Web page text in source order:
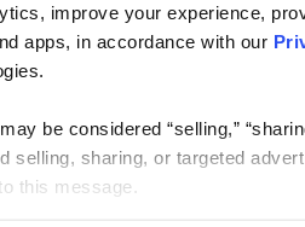
improve your experience,
apps, in accordance with our
be considered “selling,”
selling, sharing, or targeted
this message.